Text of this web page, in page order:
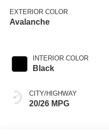
EXTERIOR COLOR
Avalanche
INTERIOR COLOR
Black
CITY/HIGHWAY
20/26 MPG